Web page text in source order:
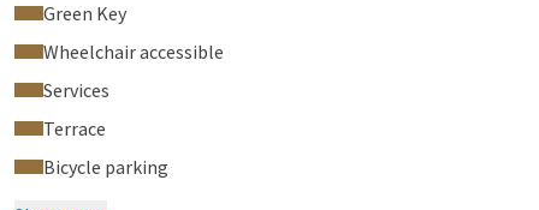
Green Key
Wheelchair accessible
Services
Terrace
Bicycle parking